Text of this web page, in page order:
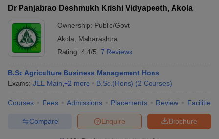
Dr Panjabrao Deshmukh Krishi Vidyapeeth, Akola
Ownership: Public/Govt
Akola
Maharashtra
Rating: 4.4/5 7 Reviews
B.Sc Agriculture Business Management Hons
Exams: JEE Main +2 more B.Sc.(Hons) (2 Courses)
Courses Fees Admissions Placements Review Facilities
Brochure
Enquire
Compare